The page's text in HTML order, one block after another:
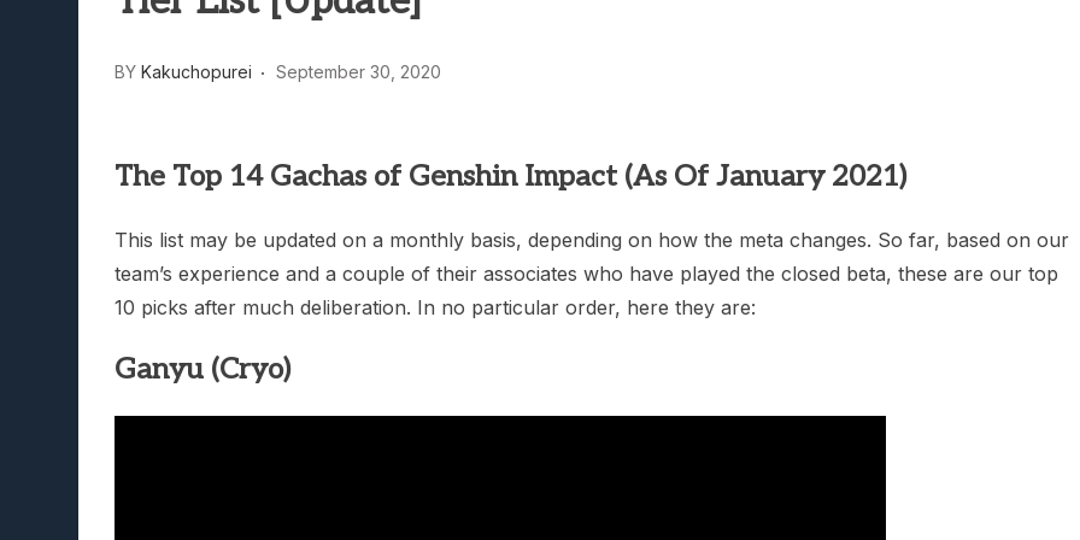
Lunarium Review: An Atmospheric Indie RPG To Remember?
BY Kakuchopurei September 30, 2020
The Top 14 Gachas of Genshin Impact (As Of January 2021)
This list may be updated on a monthly basis, depending on how the meta changes. So far, based on our
team’s experience and a couple of their associates who have played the closed beta, these are our top
10 picks after much deliberation. In no particular order, here they are:
Ganyu (Cryo)